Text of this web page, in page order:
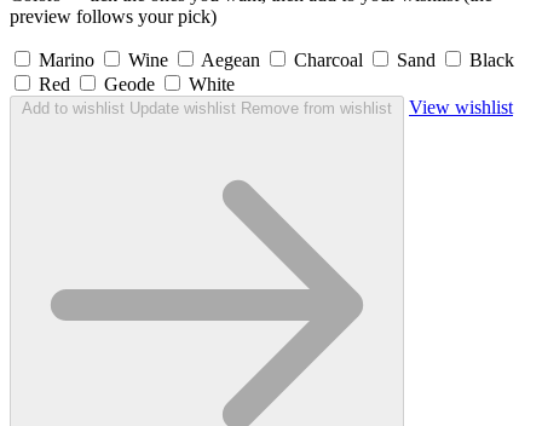
preview follows your pick)
Marino Wine Aegean Charcoal Sand
Black
Red
Geode White
Add to wishlist Update wishlist Remove from wishlist View wishlist